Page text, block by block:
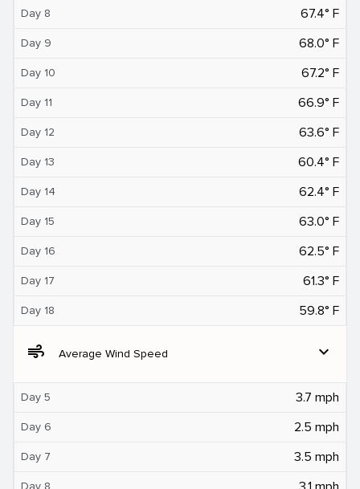
Day 8 67.4° F
Day 9 68.0° F
Day 10 67.2° F
Day 11 66.9° F
Day 12 63.6° F
Day 13 60.4° F
Day 14 62.4° F
Day 15 63.0° F
Day 16 62.5° F
Day 17 61.3° F
Day 18 59.8° F
air Average Wind Speed expand_more
Day 5 3.7 mph
Day 6 2.5 mph
Day 7 3.5 mph
Day 8